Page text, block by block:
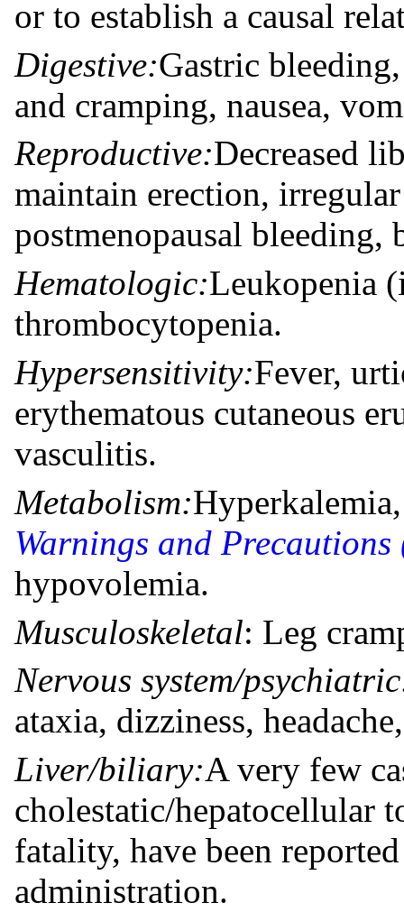
or to establish a causal
Digestive:Gastric
and cramping, nausea,
Reproductive:Decreased
maintain erection,
postmenopausal bleeding,
Hematologic:Leukopenia
thrombocytopenia.
Hypersensitivity:Fever,
erythematous cutaneous
vasculitis.
Metabolism:
Warnings and Precautions
hypovolemia.
Musculoskeletal: Leg
Nervous system/
ataxia, dizziness,
Liver/biliary:A very few
cholestatic/hepatocellular
fatality, have been
administration.